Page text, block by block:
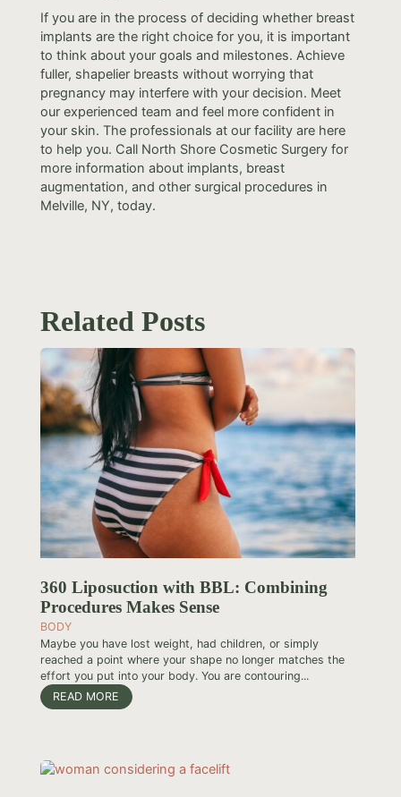
If you are in the process of deciding whether breast
implants are the right choice for you, it is important
to think about your goals and milestones. Achieve
fuller, shapelier breasts without worrying that
pregnancy may interfere with your decision. Meet
our experienced team and feel more confident in
your skin. The professionals at our facility are here
to help you. Call North Shore Cosmetic Surgery for
more information about implants, breast
augmentation, and other surgical procedures in
Melville, NY, today.
Related Posts
360 Liposuction with BBL: Combining
Procedures Makes Sense
BODY
Maybe you have lost weight, had children, or simply
reached a point where your shape no longer matches the
effort you put into your body. You are contouring...
READ MORE